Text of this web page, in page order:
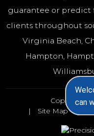
guarantee or predict
clients throughout
Virginia Beach,
Hampton,
Copyright
Site Map